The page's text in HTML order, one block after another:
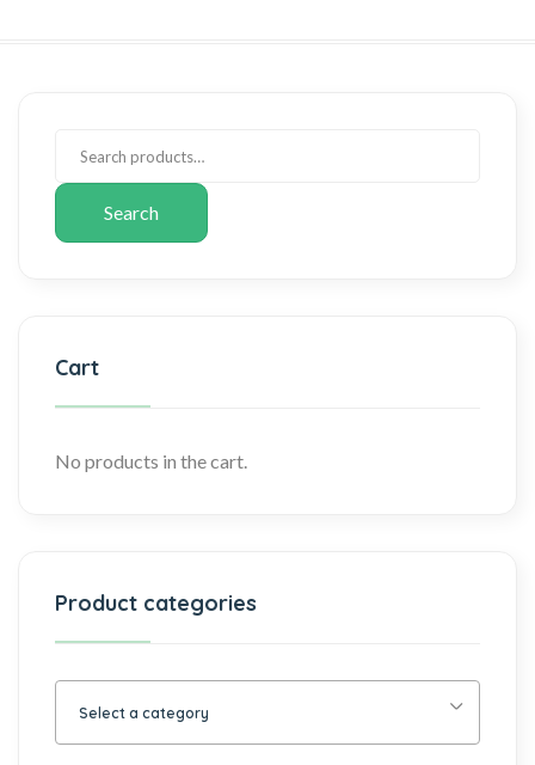
Search
Cart
No products in the cart.
Product categories
Select a category